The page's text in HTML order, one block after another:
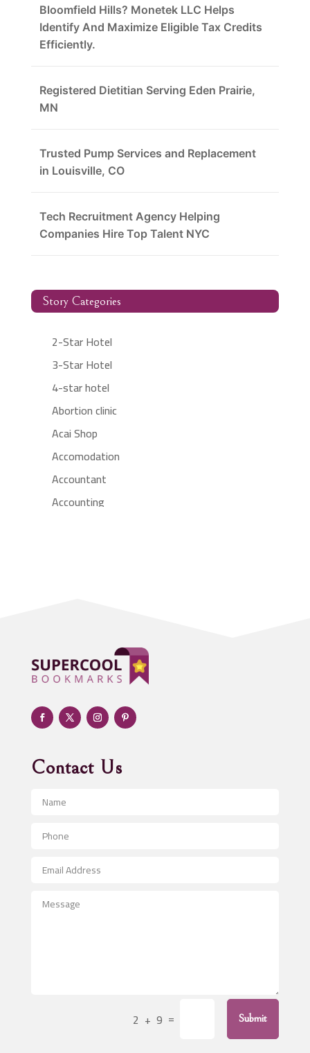
Bloomfield Hills? Monetek LLC Helps
Identify And Maximize Eligible Tax Credits
Efficiently.
Registered Dietitian Serving Eden Prairie,
MN
Trusted Pump Services and Replacement
in Louisville, CO
Tech Recruitment Agency Helping
Companies Hire Top Talent NYC
Story Categories
2-Star Hotel
3-Star Hotel
4-star hotel
Abortion clinic
Acai Shop
Accomodation
Accountant
Accounting
Adult day care center
Adult Entertainment Club
Adventure
Advertising & Marketing
Advertising and Marketing
Advertising Photographer
Aerospace
After School Program
Agricultural Service
Air Conditioning Repair Service
Contact Us
2 + 9 = Submit